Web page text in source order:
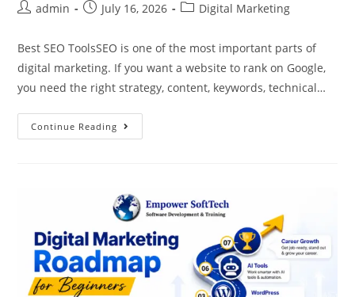
admin July 16, 2026 Digital Marketing
Best SEO ToolsSEO is one of the most important parts of
digital marketing. If you want a website to rank on Google,
you need the right strategy, content, keywords, technical…
Continue Reading